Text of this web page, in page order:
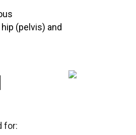
(pelvis) and
for: